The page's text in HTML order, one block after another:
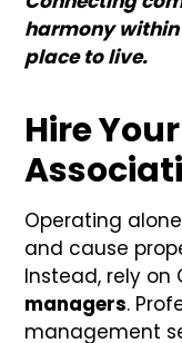
harmony
place to live.
Hire
Operating
and cause
Instead, rely on
managers.
management